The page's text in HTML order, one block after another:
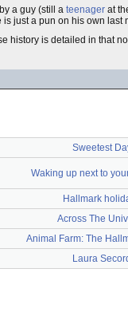
by a guy (still a teenager at
just a pun on his own last
history is detailed in that
Sweetest
Waking up next to
Hallmark
Across The
Animal Farm: The
Laura